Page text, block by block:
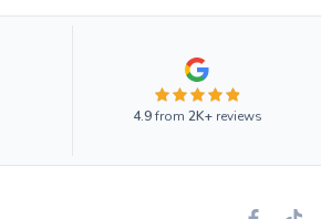
4.9from 2K+reviews